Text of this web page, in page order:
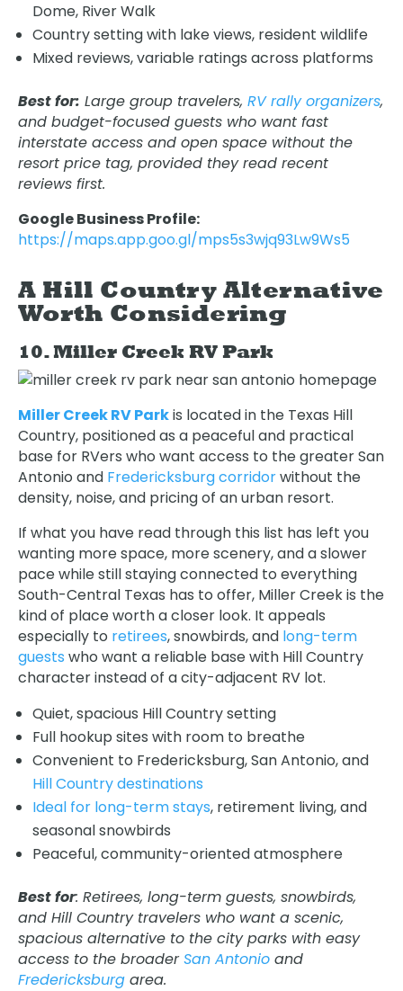
Dome, River Walk
Country setting with lake views, resident wildlife
Mixed reviews, variable ratings across platforms
Best for: Large group travelers, RV rally organizers,
and budget-focused guests who want fast
interstate access and open space without the
resort price tag, provided they read recent
reviews first.
Google Business Profile:
https://maps.app.goo.gl/mps5s3wjq93Lw9Ws5
A Hill Country Alternative
Worth Considering
10. Miller Creek RV Park
Miller Creek RV Parkis located in the Texas Hill
Country, positioned as a peaceful and practical
base for RVers who want access to the greater San
Antonio and Fredericksburg corridorwithout the
density, noise, and pricing of an urban resort.
If what you have read through this list has left you
wanting more space, more scenery, and a slower
pace while still staying connected to everything
South-Central Texas has to offer, Miller Creek is the
kind of place worth a closer look. It appeals
especially to retirees, snowbirds, and long-term
guests who want a reliable base with Hill Country
character instead of a city-adjacent RV lot.
Quiet, spacious Hill Country setting
Full hookup sites with room to breathe
Convenient to Fredericksburg, San Antonio, and
Hill Country destinations
Ideal for long-term stays, retirement living, and
seasonal snowbirds
Peaceful, community-oriented atmosphere
Best for: Retirees, long-term guests, snowbirds,
and Hill Country travelers who want a scenic,
spacious alternative to the city parks with easy
access to the broaderSan Antonio and
Fredericksburg area.